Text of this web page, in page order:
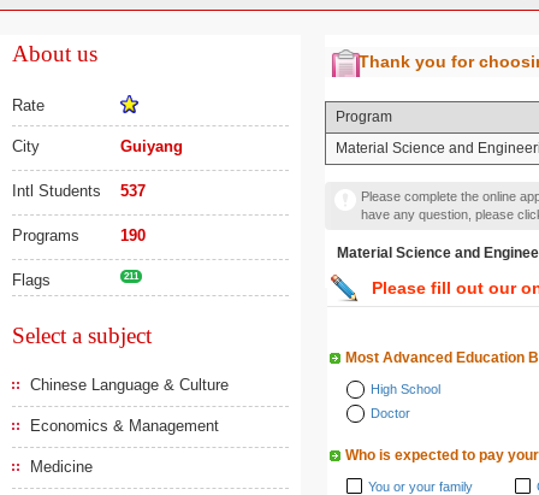
About us
Rate
City Guiyang
Intl Students 537
Programs 190
Flags 211
Select a subject
Chinese Language & Culture
Economics & Management
Medicine
Thank you for
Program
Material Science and
Please complete the online
have any question, please
Material Science and
Please fill out our
Most Advanced Education
High School
Doctor
Who is expected to pay
You or your family